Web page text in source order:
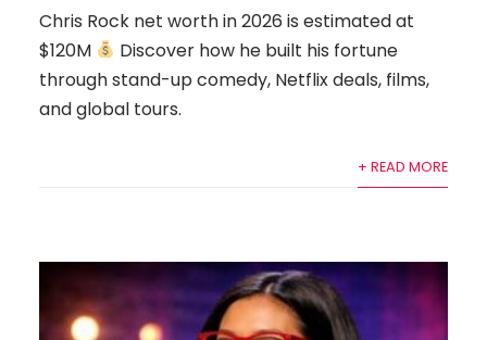
Chris Rock net worth in 2026 is estimated at
$120M
Discover how he built his fortune
through stand-up comedy, Netflix deals, films,
and global tours.
+ READ MORE